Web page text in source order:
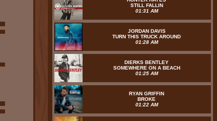
STILL FALLIN
01:31 AM
JORDAN DAVIS
TURN THIS TRUCK AROUND
01:28 AM
DIERKS BENTLEY
SOMEWHERE ON A BEACH
01:25 AM
RYAN GRIFFIN
BROKE
01:22 AM